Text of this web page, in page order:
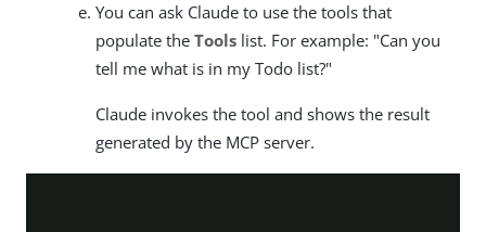
You can ask Claude to use the tools that
populate the Tools list. For example: "Can you
tell me what is in my Todo list?"
Claude invokes the tool and shows the result
generated by the MCP server.